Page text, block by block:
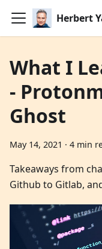
Herbert
What I
-
Ghost
May 14, 2021 · 4 min
Takeaways from
Github to Gitlab,